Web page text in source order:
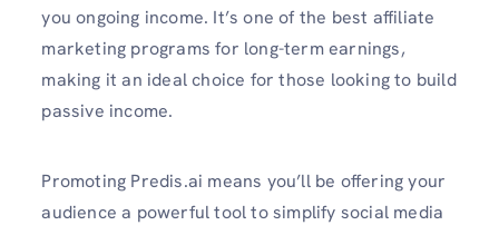
you ongoing income. It’s one of the best affiliate
marketing programs for long-term earnings,
making it an ideal choice for those looking to build
passive income.
Promoting Predis.ai means you’ll be offering your
audience a powerful tool to simplify social media